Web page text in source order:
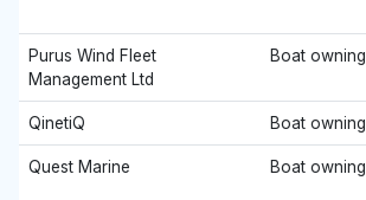
Purus Wind Fleet
Management Ltd
Boat owning
QinetiQ Boat owning
Quest Marine Boat owning